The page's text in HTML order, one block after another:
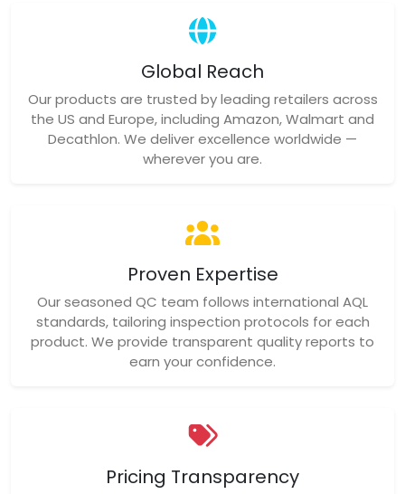
Global Reach
Our products are trusted by leading retailers across
the US and Europe, including Amazon, Walmart and
Decathlon. We deliver excellence worldwide —
wherever you are.
Proven Expertise
Our seasoned QC team follows international AQL
standards, tailoring inspection protocols for each
product. We provide transparent quality reports to
earn your confidence.
Pricing Transparency